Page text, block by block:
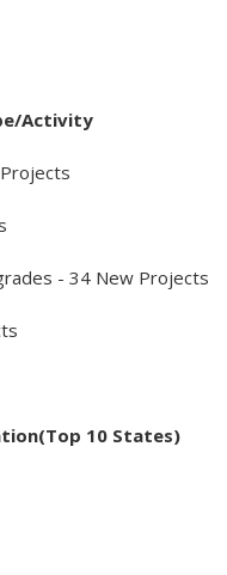
Activity
- 34 New Projects
10 States)